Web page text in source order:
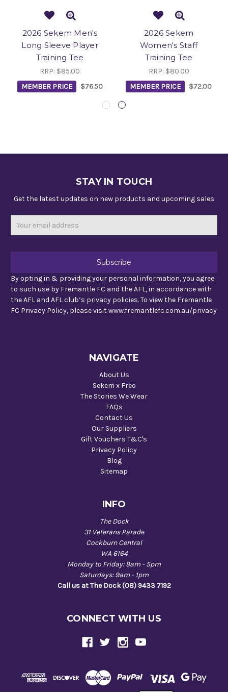
2026 Sekem Men's
Long Sleeve Player
Training Tee
RRP: $85.00
MEMBER PRICE
$76.50
2026 Sekem
Women's Staff
Training Tee
RRP: $80.00
MEMBER PRICE
$72.00
STAY IN TOUCH
Get the latest updates on new products and upcoming sales
By opting in & providing your personal information, you agree
to such use by Fremantle FC and the AFL, in accordance with
the AFL and AFL club’s privacy policies. To view the Fremantle
FC Privacy Policy, please visit www.fremantlefc.com.au/privacy
NAVIGATE
About Us
Sekem x Freo
The Stories We Wear
FAQs
Contact Us
Our Suppliers
Gift Vouchers T&C's
Privacy Policy
Blog
Sitemap
INFO
The Dock
31 Veterans Parade
Cockburn Central
WA 6164
Monday to Friday: 9am - 5pm
Saturdays: 9am - 1pm
Call us at The Dock (08) 9433 7192
CONNECT WITH US